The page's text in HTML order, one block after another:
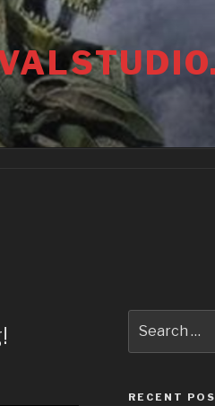
for:
RECENT